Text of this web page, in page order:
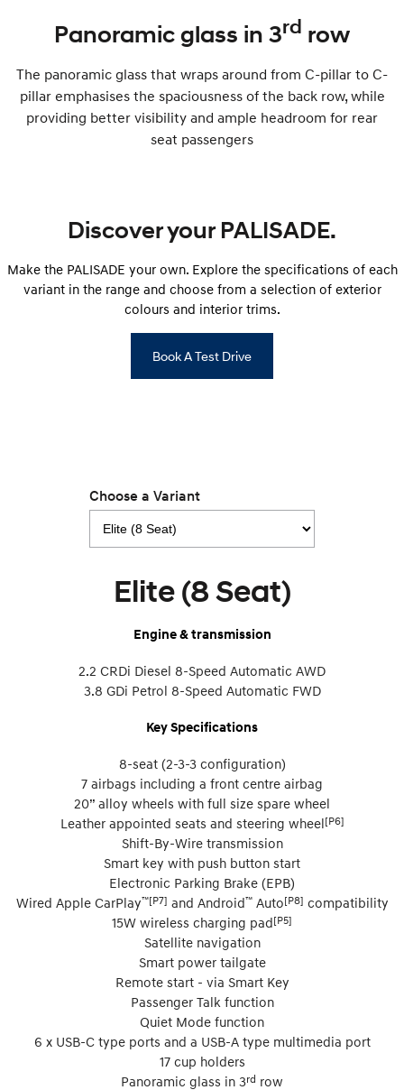
Panoramic glass in 3rd row
The panoramic glass that wraps around from C-pillar to C-
pillar emphasises the spaciousness of the back row, while
providing better visibility and ample headroom for rear
seat passengers
Discover your PALISADE.
Make the PALISADE your own. Explore the specifications of each
variant in the range and choose from a selection of exterior
colours and interior trims.
Book A Test Drive
Choose a Variant
Elite (8 Seat)
Engine & transmission
2.2 CRDi Diesel 8-Speed Automatic AWD
3.8 GDi Petrol 8-Speed Automatic FWD
Key Specifications
8-seat (2-3-3 configuration)
7 airbags including a front centre airbag
20” alloy wheels with full size spare wheel
Leather appointed seats and steering wheel[P6]
Shift-By-Wire transmission
Smart key with push button start
Electronic Parking Brake (EPB)
Wired Apple CarPlay™[P7] and Android™Auto[P8] compatibility
15W wireless charging pad[P5]
Satellite navigation
Smart power tailgate
Remote start - via Smart Key
Passenger Talk function
Quiet Mode function
6 x USB-C type ports and a USB-A type multimedia port
17 cup holders
Panoramic glass in 3rd row